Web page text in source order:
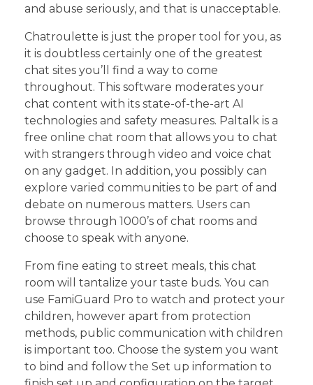
and abuse seriously, and that is unacceptable.
Chatroulette is just the proper tool for you, as
it is doubtless certainly one of the greatest
chat sites you’ll find a way to come
throughout. This software moderates your
chat content with its state-of-the-art AI
technologies and safety measures. Paltalk is a
free online chat room that allows you to chat
with strangers through video and voice chat
on any gadget. In addition, you possibly can
explore varied communities to be part of and
debate on numerous matters. Users can
browse through 1000’s of chat rooms and
choose to speak with anyone.
From fine eating to street meals, this chat
room will tantalize your taste buds. You can
use FamiGuard Pro to watch and protect your
children, however apart from protection
methods, public communication with children
is important too. Choose the system you want
to bind and follow the Set up information to